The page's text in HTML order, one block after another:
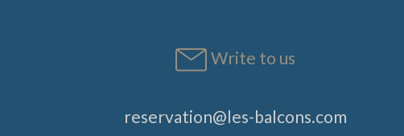
Write to us
reservation@les-balcons.com